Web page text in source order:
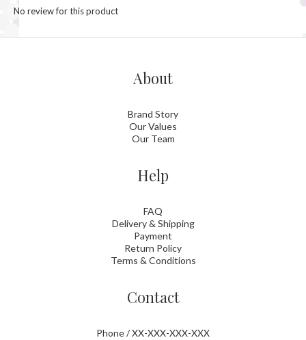
No review for this product
About
Brand Story
Our Values
Our Team
Help
FAQ
Delivery & Shipping
Payment
Return Policy
Terms & Conditions
Contact
Phone / XX-XXX-XXX-XXX